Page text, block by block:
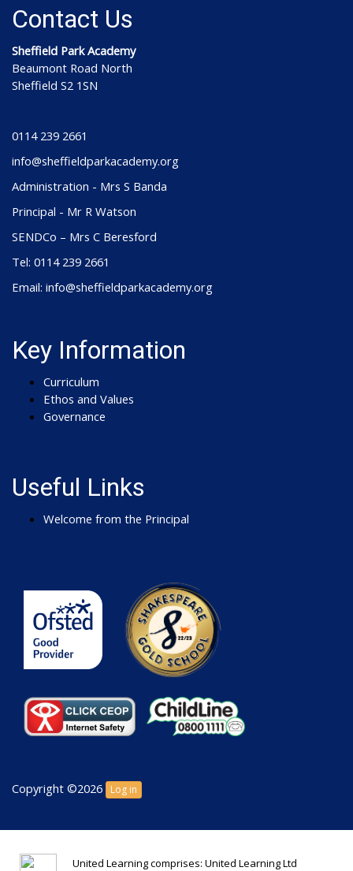
Contact Us
Sheffield Park Academy
Beaumont Road North
Sheffield S2 1SN
0114 239 2661
info@sheffieldparkacademy.org
Administration - Mrs S Banda
Principal - Mr R Watson
SENDCo – Mrs C Beresford
Tel: 0114 239 2661
Email: info@sheffieldparkacademy.org
Key Information
Curriculum
Ethos and Values
Governance
Useful Links
Welcome from the Principal
Copyright ©2026 Log in
United Learning comprises: United Learning Ltd